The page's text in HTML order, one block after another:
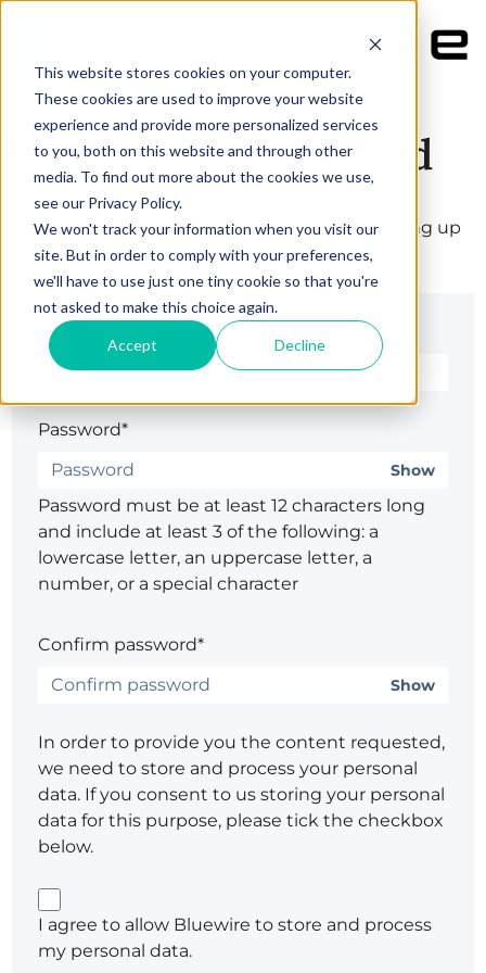
This website stores cookies on your computer.
These cookies are used to improve your website
experience and provide more personalized services
to you, both on this website and through other
media. To find out more about the cookies we use,
see our Privacy Policy.
We won't track your information when you visit our
site. But in order to comply with your preferences,
we'll have to use just one tiny cookie so that you're
not asked to make this choice again.
Accept Decline
Set up your password
Welcome! Complete your registration by setting up
your password.
Email*
Password*
Show
Password must be at least 12 characters long
and include at least 3 of the following: a
lowercase letter, an uppercase letter, a
number, or a special character
Confirm password*
Show
In order to provide you the content requested,
we need to store and process your personal
data. If you consent to us storing your personal
data for this purpose, please tick the checkbox
below.
I agree to allow Bluewire to store and process
my personal data.